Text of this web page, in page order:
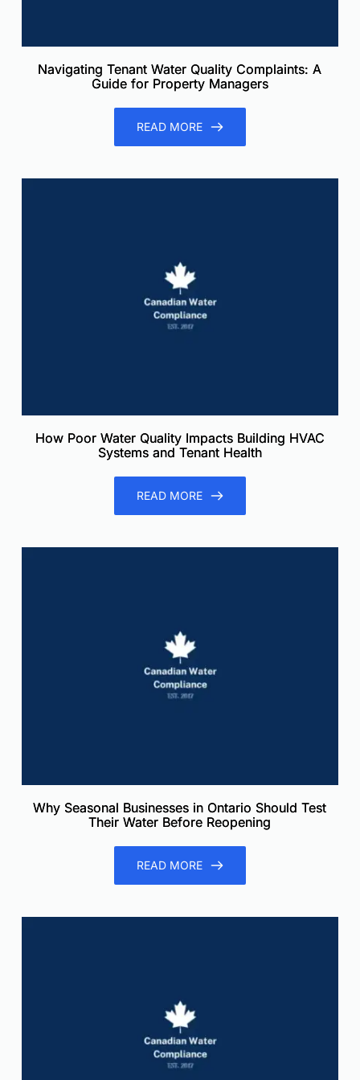
Navigating Tenant Water Quality Complaints: A
Guide for Property Managers
READ MORE
How Poor Water Quality Impacts Building HVAC
Systems and Tenant Health
READ MORE
Why Seasonal Businesses in Ontario Should Test
Their Water Before Reopening
READ MORE